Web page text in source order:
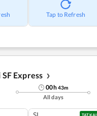
Tap to Refresh
SF Express ❯
00h43m
All days
TATKAL